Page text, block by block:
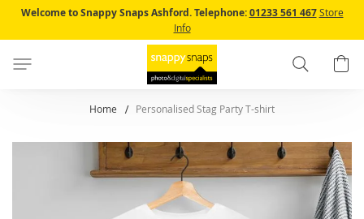
Skip
to
Content
Welcome to Snappy Snaps Ashford. Telephone:01233 561 467 Store
Info
Search
Home Personalised Stag Party T-shirt